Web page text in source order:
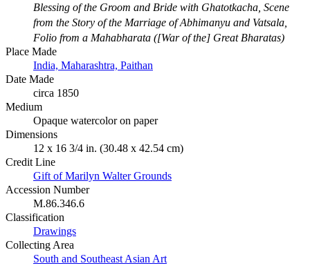
Blessing of the Groom and Bride with Ghatotkacha, Scene
from the Story of the Marriage of Abhimanyu and Vatsala,
Folio from a Mahabharata ([War of the] Great Bharatas)
Place Made
India, Maharashtra, Paithan
Date Made
circa 1850
Medium
Opaque watercolor on paper
Dimensions
12 x 16 3/4 in. (30.48 x 42.54 cm)
Credit Line
Gift of Marilyn Walter Grounds
Accession Number
M.86.346.6
Classification
Drawings
Collecting Area
South and Southeast Asian Art